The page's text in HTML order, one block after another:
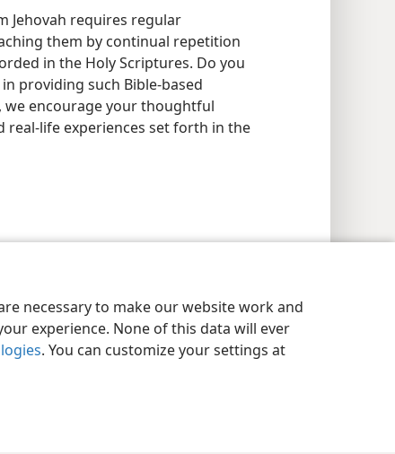
necessary to make our website work and
experience. None of this data will ever
. You can customize your settings at
Jehovah requires regular
them by continual repetition
in the Holy Scriptures. Do you
providing such Bible-based
we encourage your thoughtful
life experiences set forth in the